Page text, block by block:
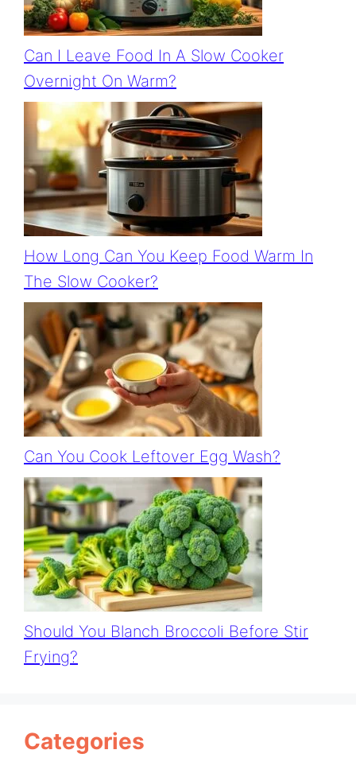
Can I Leave Food In A Slow Cooker
Overnight On Warm?
How Long Can You Keep Food Warm In
The Slow Cooker?
Can You Cook Leftover Egg Wash?
Should You Blanch Broccoli Before Stir
Frying?
Categories